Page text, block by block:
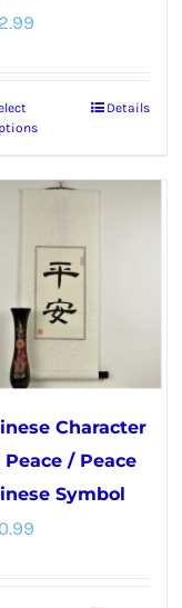
This
has
variants.
The
options
be
chosen
on
the
Details
Character
/ Peace
Symbol